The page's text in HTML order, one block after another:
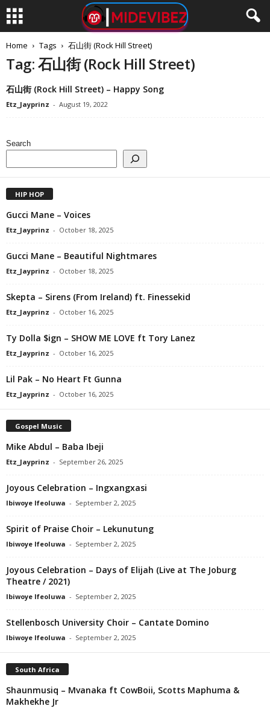
Home Tags 石山街 (Rock Hill Street)
Tag: 石山街 (Rock Hill Street)
石山街 (Rock Hill Street) – Happy Song
Etz_Jayprinz - August 19, 2022
Search
HIP HOP
Gucci Mane – Voices
Etz_Jayprinz - October 18, 2025
Gucci Mane – Beautiful Nightmares
Etz_Jayprinz - October 18, 2025
Skepta – Sirens (From Ireland) ft. Finessekid
Etz_Jayprinz - October 16, 2025
Ty Dolla $ign – SHOW ME LOVE ft Tory Lanez
Etz_Jayprinz - October 16, 2025
Lil Pak – No Heart Ft Gunna
Etz_Jayprinz - October 16, 2025
Gospel Music
Mike Abdul – Baba Ibeji
Etz_Jayprinz - September 26, 2025
Joyous Celebration – Ingxangxasi
Ibiwoye Ifeoluwa - September 2, 2025
Spirit of Praise Choir – Lekunutung
Ibiwoye Ifeoluwa - September 2, 2025
Joyous Celebration – Days of Elijah (Live at The Joburg
Theatre / 2021)
Ibiwoye Ifeoluwa - September 2, 2025
Stellenbosch University Choir – Cantate Domino
Ibiwoye Ifeoluwa - September 2, 2025
South Africa
Shaunmusiq – Mvanaka ft CowBoii, Scotts Maphuma &
Makhekhe Jr